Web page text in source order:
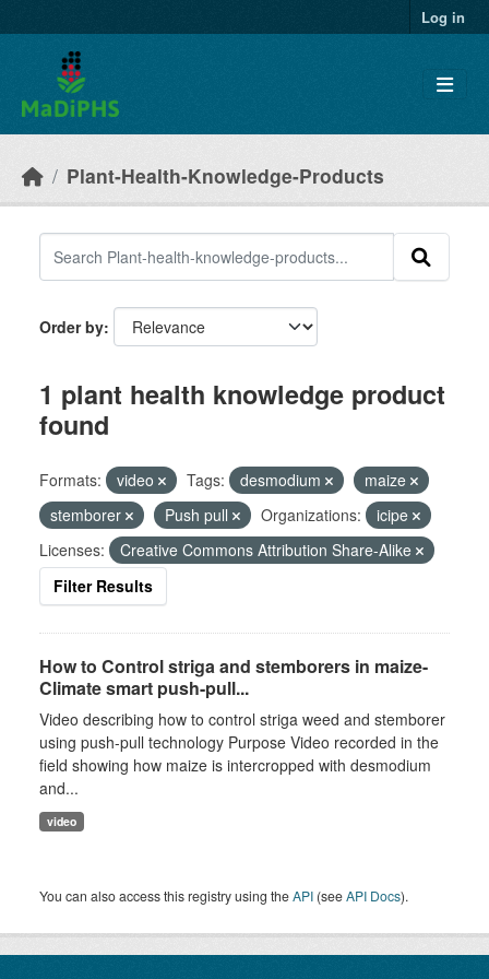
Log in
Plant-Health-Knowledge-Products
Order by
1 plant health knowledge product
found
Formats: video Tags: desmodium
maize
stemborer
Push pull Organizations:
icipe
Licenses:
Creative Commons Attribution Share-Alike
Filter Results
How to Control striga and stemborers in maize-
Climate smart push-pull...
Video describing how to control striga weed and stemborer
using push-pull technology Purpose Video recorded in the
field showing how maize is intercropped with desmodium
and...
video
You can also access this registry using theAPI (seeAPI Docs).